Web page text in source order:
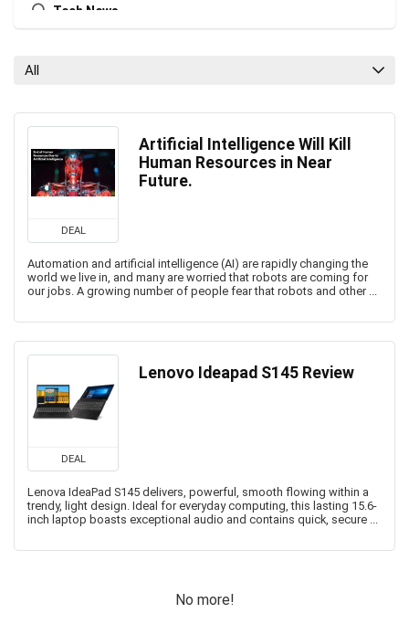
Tech News
All
DEAL
Artificial Intelligence Will Kill
Human Resources in Near
Future.
Automation and artificial intelligence (AI) are rapidly changing the
world we live in, and many are worried that robots are coming for
our jobs. A growing number of people fear that robots and other ...
DEAL
Lenovo Ideapad S145 Review
Lenova IdeaPad S145 delivers, powerful, smooth flowing within a
trendy, light design. Ideal for everyday computing, this lasting 15.6-
inch laptop boasts exceptional audio and contains quick, secure ...
No more!